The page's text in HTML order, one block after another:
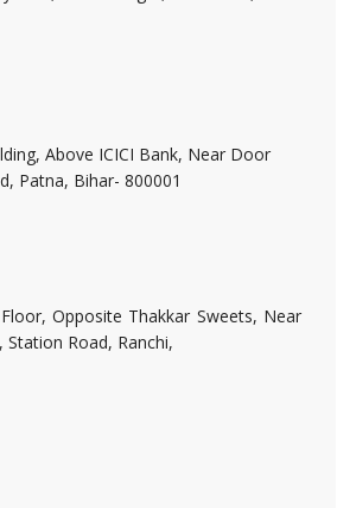
Above ICICI Bank, Near Door
Patna, Bihar- 800001
Opposite Thakkar Sweets, Near
Road, Ranchi,